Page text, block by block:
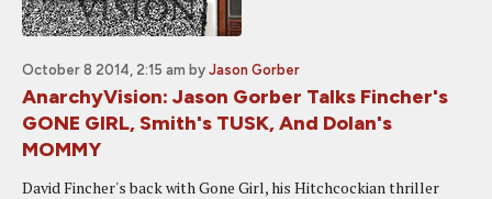
October 8 2014, 2:15 am by Jason Gorber
AnarchyVision: Jason Gorber Talks Fincher's
GONE GIRL, Smith's TUSK, And Dolan's
MOMMY
David Fincher's back with Gone Girl, his Hitchcockian thriller